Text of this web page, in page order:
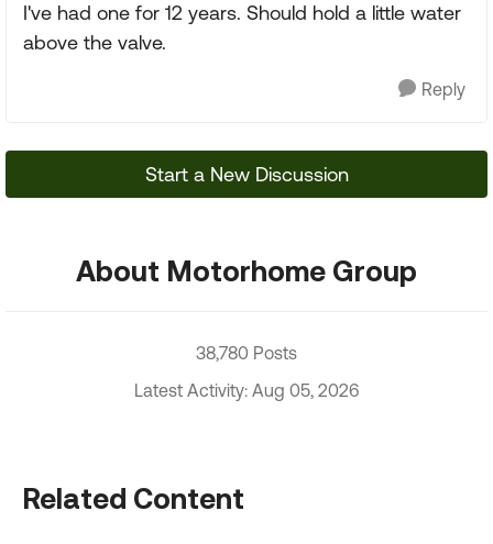
I've had one for 12 years. Should hold a little water
above the valve.
Reply
Start a New Discussion
About Motorhome Group
38,780 Posts
Latest Activity: Aug 05, 2026
Related Content